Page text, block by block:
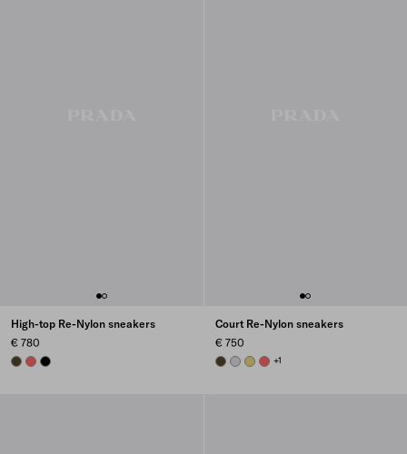
High-top Re-Nylon sneakers
€ 780
OLIVECORALBLACK
Court Re-Nylon sneakers
€ 750
OLIVE GREEN
PEARL GRAY
PINEAPPLE
CORAL
+1